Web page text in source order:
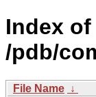
Index of
/pdb/
File Name ↓